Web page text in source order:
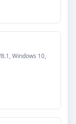
Windows 10,